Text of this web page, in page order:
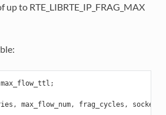
to RTE_LIBRTE_IP_FRAG_MAX
max_flow_ttl ;
, max_flow_num, frag_cycles , socket_id